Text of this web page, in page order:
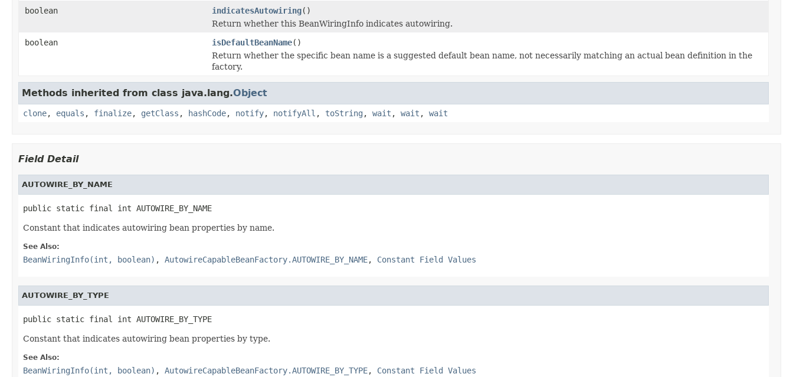
boolean
indicatesAutowiring()
Return whether this BeanWiringInfo indicates autowiring.
boolean
isDefaultBeanName()
Return whether the specific bean name is a suggested default bean name, not necessarily matching an actual bean definition in the
factory.
Methods inherited from class java.lang.Object
clone, equals , finalize, getClass , hashCode, notify, notifyAll , toString , wait , wait , wait
Field Detail
AUTOWIRE_BY_NAME
public static final int AUTOWIRE_BY_NAME
Constant that indicates autowiring bean properties by name.
See Also:
BeanWiringInfo(int, boolean) , AutowireCapableBeanFactory.AUTOWIRE_BY_NAME, Constant Field Values
AUTOWIRE_BY_TYPE
public static final int AUTOWIRE_BY_TYPE
Constant that indicates autowiring bean properties by type.
See Also:
BeanWiringInfo(int, boolean) , AutowireCapableBeanFactory.AUTOWIRE_BY_TYPE, Constant Field Values